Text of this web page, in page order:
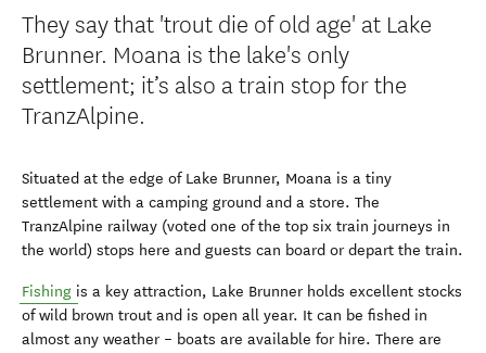
They say that 'trout die of old age' at Lake
Brunner. Moana is the lake's only
settlement; it’s also a train stop for the
TranzAlpine.
Situated at the edge of Lake Brunner, Moana is a tiny
settlement with a camping ground and a store. The
TranzAlpine railway (voted one of the top six train journeys in
the world) stops here and guests can board or depart the train.
Fishing is a key attraction, Lake Brunner holds excellent stocks
of wild brown trout and is open all year. It can be fished in
almost any weather – boats are available for hire. There are